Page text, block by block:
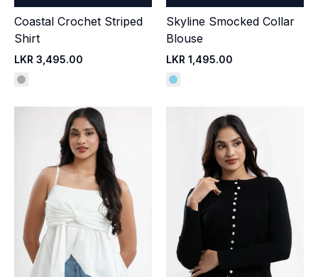
Coastal Crochet Striped
Shirt
LKR 3,495.00
Skyline Smocked Collar
Blouse
LKR 1,495.00